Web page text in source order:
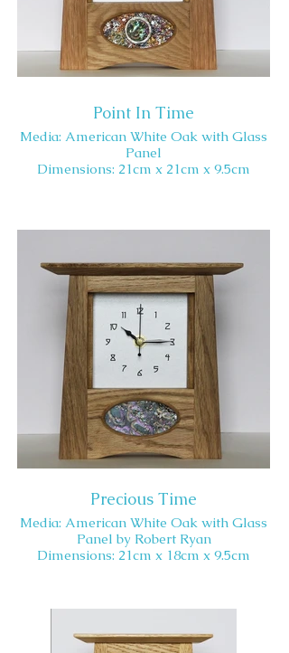
Point In Time
Media: American White Oak with Glass
Panel
Dimensions: 21cm x 21cm x 9.5cm
Precious Time
Media: American White Oak with Glass
Panel by Robert Ryan
Dimensions: 21cm x 18cm x 9.5cm